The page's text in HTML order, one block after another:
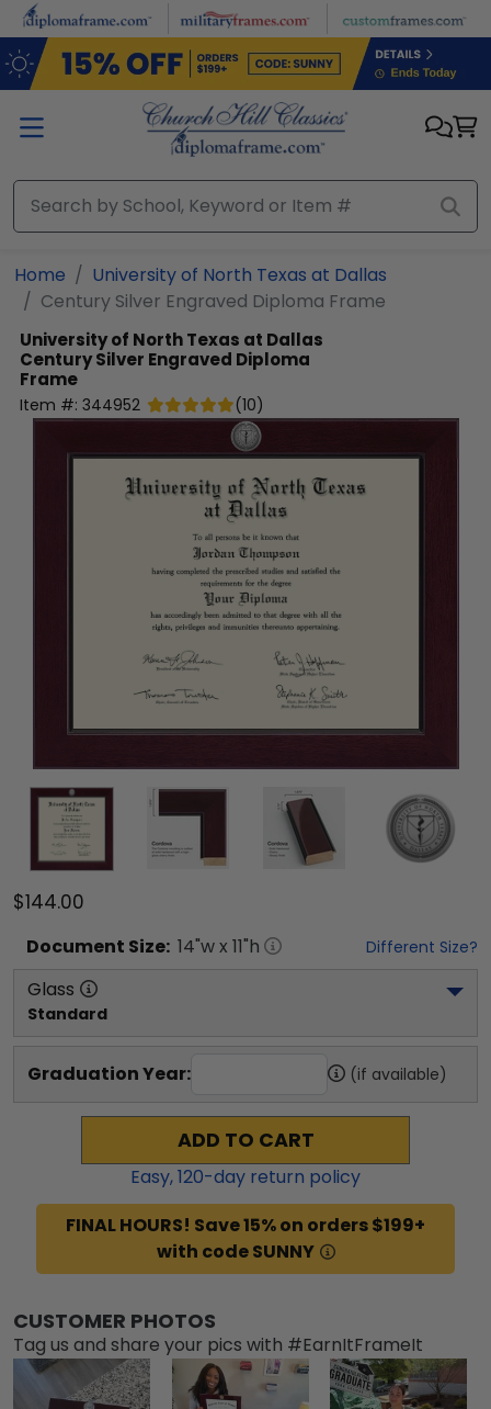
Skip to main content
Home
University of North Texas at Dallas
Century Silver Engraved Diploma Frame
University of North Texas at Dallas
Century Silver Engraved Diploma
Frame
Item #: 344952 (10)
$144.00
Document Size: 14"w x 11"h Different Size?
Glass
Standard
Graduation Year: (if available)
ADD TO CART
Easy,120-day return policy
FINAL HOURS! Save 15% on orders $199+
with code SUNNY
CUSTOMER PHOTOS
Tag us and share your pics with #EarnItFrameIt